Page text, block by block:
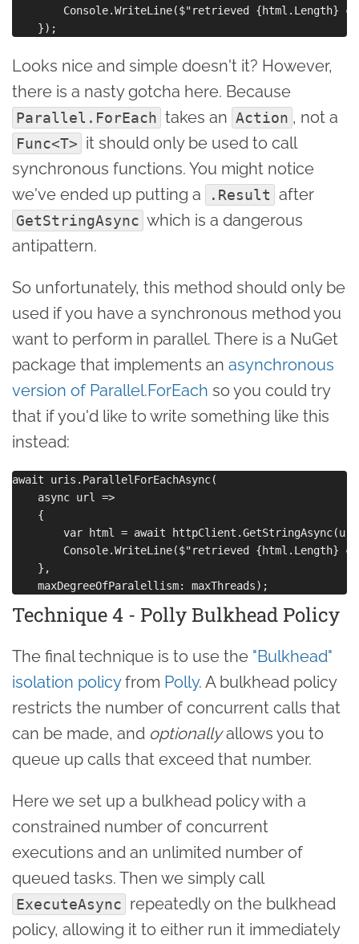
Console.WriteLine($"retrieved {html.Length}
Looks nice and simple doesn't it? However,
there is a nasty gotcha here. Because
Parallel.ForEach takes an Action , not a
Func<T> it should only be used to call
synchronous functions. You might notice
we've ended up putting a
.Result after
GetStringAsync which is a dangerous
antipattern.
So unfortunately, this method should only be
used if you have a synchronous method you
want to perform in parallel. There is a NuGet
package that implements an asynchronous
version of Parallel.ForEach so you could try
that if you'd like to write something like this
instead:
await uris.ParallelForEachAsync(
    async url =>
    {
var html = await
Console.WriteLine($"retrieved {html.Length}
    },
Technique 4 - Polly Bulkhead Policy
The final technique is to use the "Bulkhead"
isolation policyfrom Polly. A bulkhead policy
restricts the number of concurrent calls that
can be made, and optionallyallows you to
queue up calls that exceed that number.
Here we set up a bulkhead policy with a
constrained number of concurrent
executions and an unlimited number of
queued tasks. Then we simply call
ExecuteAsync repeatedly on the bulkhead
policy, allowing it to either run it immediately